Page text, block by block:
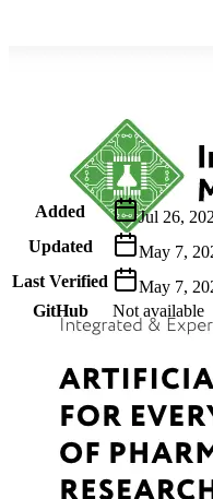
Metadata
Added
Jul 26,
Updated
May 7,
Last Verified
May 7,
GitHub
Not available
AIProduct.Engineer
Building the next
expert-led courses and a
Quick Links
Privacy PolicyImprintContact